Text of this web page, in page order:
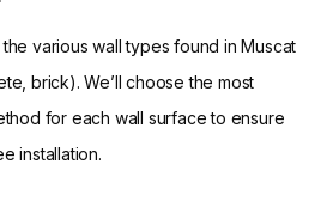
the various wall types found in Muscat
brick). We’ll choose the most
for each wall surface to ensure
installation.